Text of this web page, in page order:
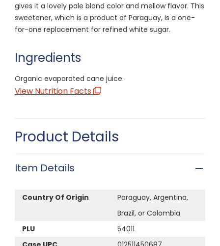
gives it a lovely pale blond color and mellow flavor. This
sweetener, which is a product of Paraguay, is a one-
for-one replacement for refined white sugar.
Ingredients
Organic evaporated cane juice.
View Nutrition Facts
Product Details
Item Details
Country Of Origin
Paraguay, Argentina,
Brazil, or Colombia
PLU
54011